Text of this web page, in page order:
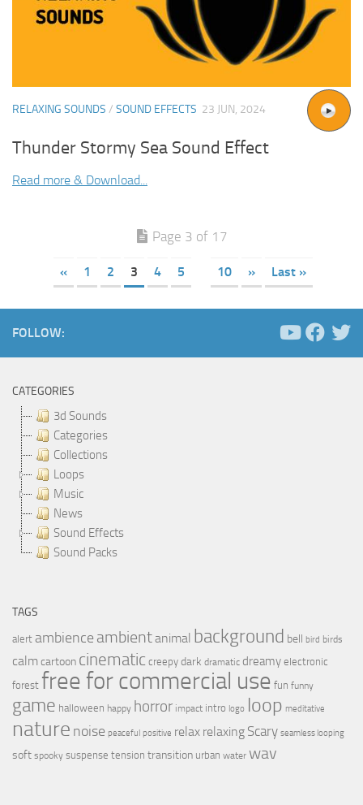
RELAXING SOUNDS / SOUND EFFECTS 23 JUN, 2024
Thunder Stormy Sea Sound Effect
Read more & Download...
Page 3 of 17
« 1 2 3 4 5 10 » Last »
FOLLOW:
CATEGORIES
3d Sounds
Categories
Collections
Loops
Music
News
Sound Effects
Sound Packs
TAGS
alert ambience ambientanimal background bell bird birds
calmcartoon cinematic creepy dark dramatic dreamy electronic
forest free for commercial use fun funny
game halloween happy horror impact intro logo loop meditative
nature noise peaceful positive relax relaxing Scary seamless looping
soft spooky suspense tension transition urban water wav